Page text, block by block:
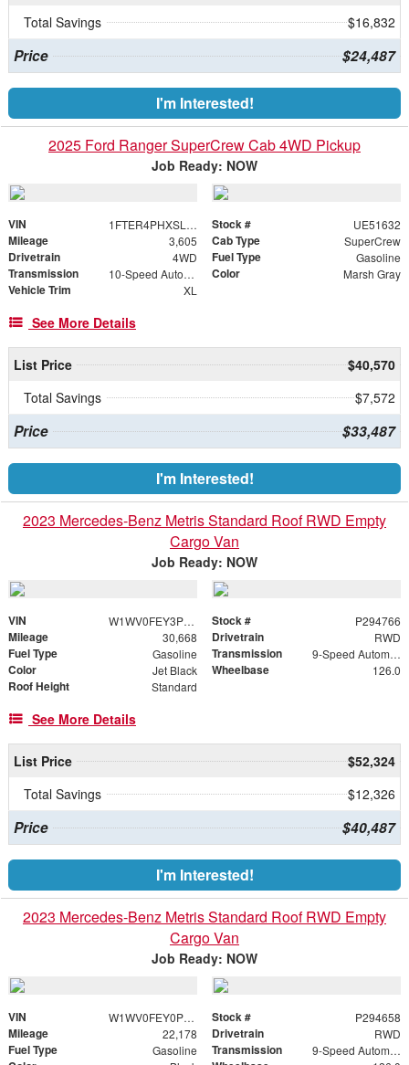
Total Savings
$16,832
Price $24,487
I'm Interested!
2025 Ford Ranger SuperCrew Cab 4WD Pickup
Job Ready: NOW
VIN 1FTER4PHXSLE51632 Stock # UE51632
Mileage 3,605 Cab Type SuperCrew
Drivetrain 4WD Fuel Type Gasoline
Transmission 10-Speed Automatic Color Marsh Gray
Vehicle Trim XL
See More Details
List Price
$40,570
Total Savings
$7,572
Price $33,487
I'm Interested!
2023 Mercedes-Benz Metris Standard Roof RWD Empty
Cargo Van
Job Ready: NOW
VIN W1WV0FEY3P4294766 Stock # P294766
Mileage 30,668 Drivetrain RWD
Fuel Type Gasoline Transmission 9-Speed Automatic
Color Jet Black Wheelbase 126.0
Roof Height Standard
See More Details
List Price
$52,324
Total Savings
$12,326
Price $40,487
I'm Interested!
2023 Mercedes-Benz Metris Standard Roof RWD Empty
Cargo Van
Job Ready: NOW
VIN W1WV0FEY0P4294658 Stock # P294658
Mileage 22,178 Drivetrain RWD
Fuel Type Gasoline Transmission 9-Speed Automatic